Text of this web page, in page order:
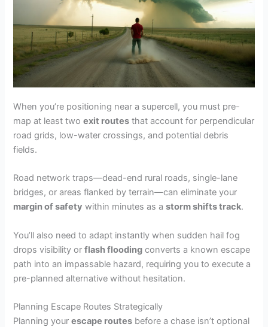
When you’re positioning near a supercell, you must pre-
map at least twoexit routes that account for perpendicular
road grids, low-water crossings, and potential debris
fields.
Road network traps—dead-end rural roads, single-lane
bridges, or areas flanked by terrain—can eliminate your
margin of safety within minutes as astorm shifts track.
You’ll also need to adapt instantly when sudden hail fog
drops visibility orflash flooding converts a known escape
path into an impassable hazard, requiring you to execute a
pre-planned alternative without hesitation.
Planning Escape Routes Strategically
Planning yourescape routes before a chase isn’t optional